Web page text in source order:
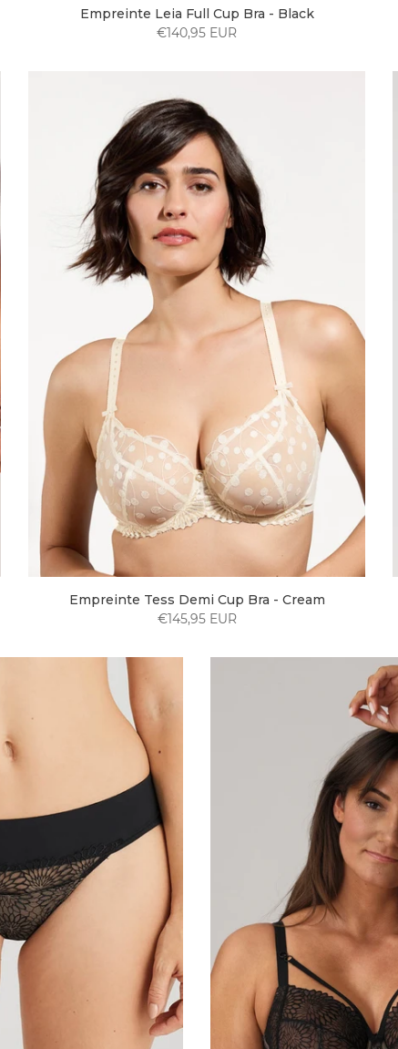
Empreinte Leia Full Cup Bra - Black
€140,95 EUR
Empreinte Tess Demi Cup Bra - Cream
€145,95 EUR